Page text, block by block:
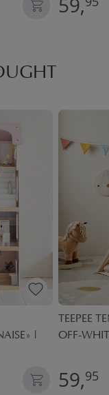
|
TEEPEE
OFF-
59,95